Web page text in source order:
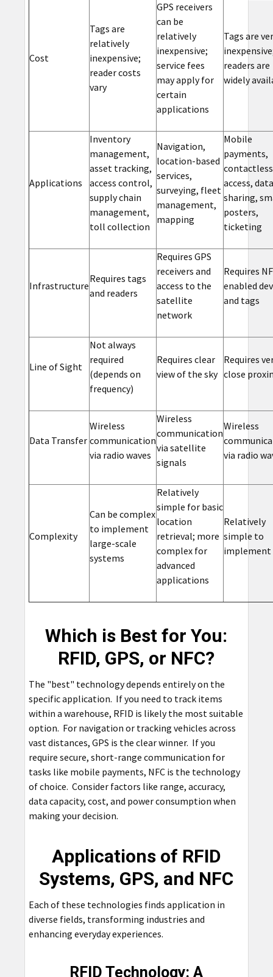
Cost
Tags are
relatively
inexpensive;
reader costs
vary
GPS receivers
can be
relatively
inexpensive;
service fees
may apply for
certain
applications
Tags are
readers are
widely
Applications
Inventory
management,
asset tracking,
access control,
supply chain
management,
toll collection
Navigation,
location-based
services,
surveying, fleet
management,
mapping
Mobile
payments,
contactless
access, data
sharing,
posters,
ticketing
Infrastructure
Requires tags
and readers
Requires GPS
receivers and
access to the
satellite
network
Requires
enabled
and tags
Line of Sight
Not always
required
(depends on
frequency)
Requires clear
view of the sky
Requires
close
Data Transfer
Wireless
communication
via radio waves
Wireless
communication
via satellite
signals
Wireless
via radio
Complexity
Can be complex
to implement
large-scale
systems
Relatively
simple for basic
location
retrieval; more
complex for
advanced
applications
Relatively
simple to
implement
Which is Best for You:
RFID, GPS, or NFC?
The "best" technology depends entirely on the
specific application. If you need to track items
within a warehouse, RFID is likely the most suitable
option. For navigation or tracking vehicles across
vast distances, GPS is the clear winner. If you
require secure, short-range communication for
tasks like mobile payments, NFC is the technology
of choice. Consider factors like range, accuracy,
data capacity, cost, and power consumption when
making your decision.
Applications of RFID
Systems, GPS, and NFC
Each of these technologies finds application in
diverse fields, transforming industries and
enhancing everyday experiences.
RFID Technology: A